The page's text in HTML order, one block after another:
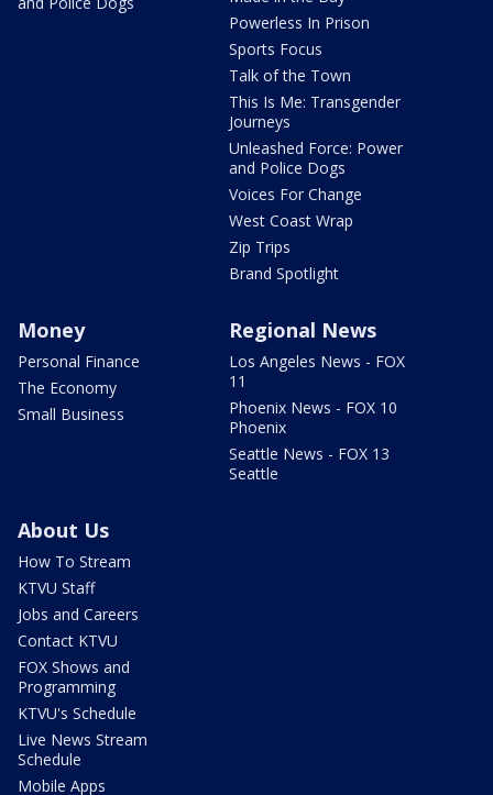
Powerless In Prison
Sports Focus
Talk of the Town
This Is Me: Transgender
Journeys
Unleashed Force: Power
and Police Dogs
Voices For Change
West Coast Wrap
Zip Trips
Brand Spotlight
Money
Personal Finance
The Economy
Small Business
Regional News
Los Angeles News - FOX
11
Phoenix News - FOX 10
Phoenix
Seattle News - FOX 13
Seattle
About Us
How To Stream
KTVU Staff
Jobs and Careers
Contact KTVU
FOX Shows and
Programming
KTVU's Schedule
Live News Stream
Schedule
Mobile Apps